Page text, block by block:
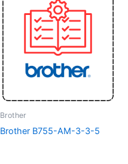
Brother
Brother B755-AM-3-3-5